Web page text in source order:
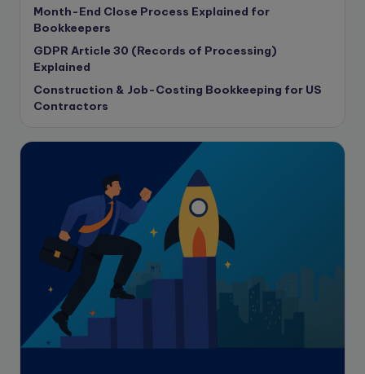
Copywriting
Corporate finance
Corporate governance
CPA Exam
Data protection
Featured
Freelance academic work
GAAP
Global Accounting Opportunities
Guide for businesses
Hiring
Impact on India
Independent Director
Month-End Close Process Explained for
Bookkeepers
GDPR Article 30 (Records of Processing)
Explained
Construction & Job-Costing Bookkeeping for US
Contractors